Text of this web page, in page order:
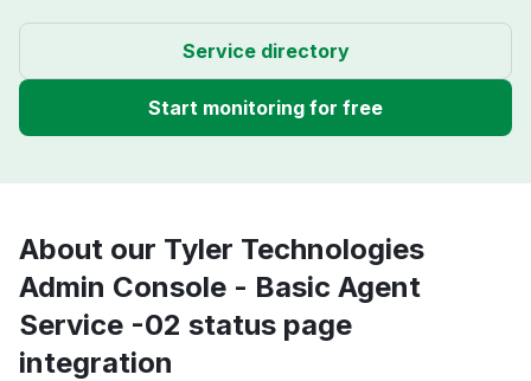
Service directory
Start monitoring for free
About our Tyler Technologies
Admin Console - Basic Agent
Service -02 status page
integration